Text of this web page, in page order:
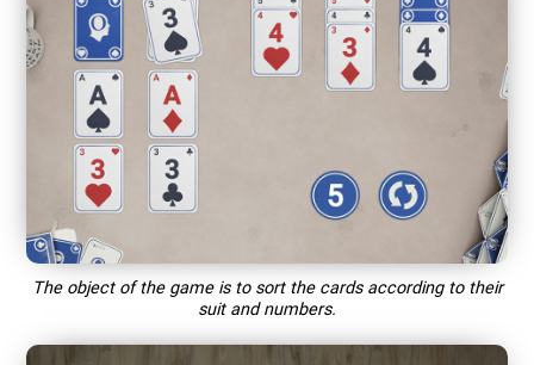
The object of the game is to sort the cards according to their
suit and numbers.